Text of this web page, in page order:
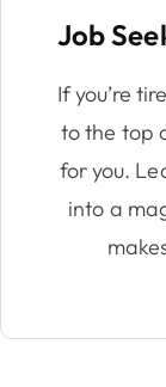
Job
If you’re
to the top
for you.
into a